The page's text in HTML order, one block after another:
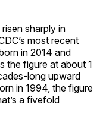
sharply in
most recent
in 2014 and
the figure at about 1
long upward
in 1994, the figure
a fivefold